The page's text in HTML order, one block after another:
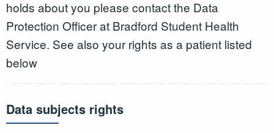
holds about you please contact the Data
Protection Officer at Bradford Student Health
Service. See also your rights as a patient listed
below
Data subjects rights